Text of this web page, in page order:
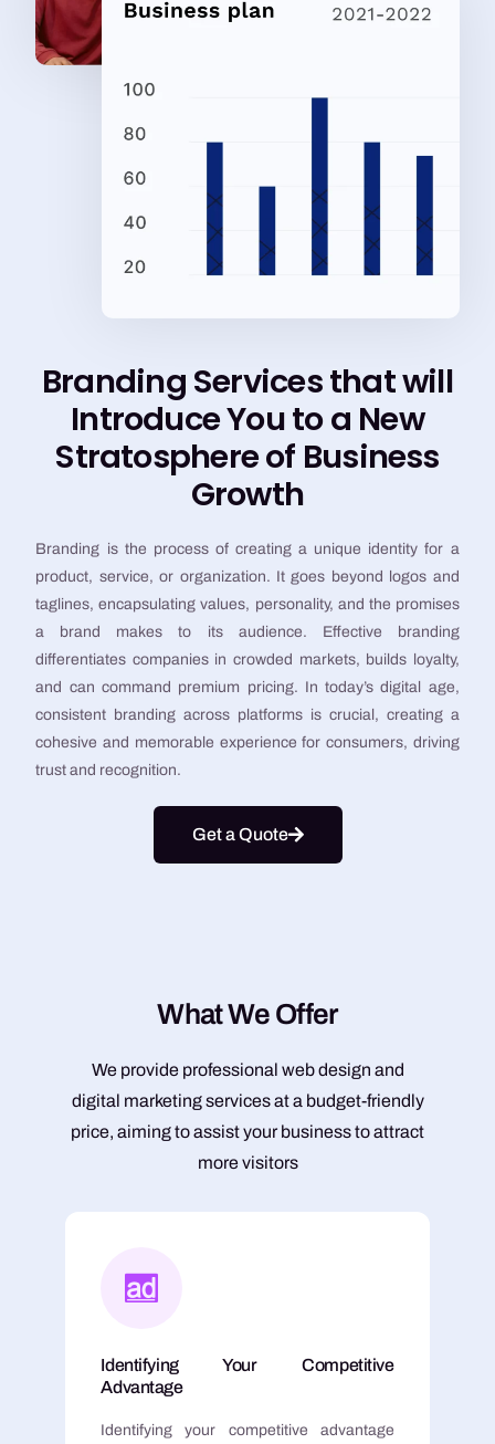
Branding Services that will
Introduce You to a New
Stratosphere of Business
Growth
Branding is the process of creating a unique identity for a
product, service, or organization. It goes beyond logos and
taglines, encapsulating values, personality, and the promises
a brand makes to its audience. Effective branding
differentiates companies in crowded markets, builds loyalty,
and can command premium pricing. In today’s digital age,
consistent branding across platforms is crucial, creating a
cohesive and memorable experience for consumers, driving
trust and recognition.
Get a Quote
WhatWe Offer
We provide professional web design and
digital marketing services at a budget-friendly
price, aiming to assist your business to attract
more visitors
Identifying Your Competitive
Advantage
Identifying your competitive advantage